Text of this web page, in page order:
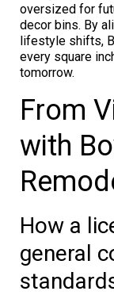
oversized for
decor bins. By
lifestyle shifts,
every square
tomorrow.
From
with
How a
general